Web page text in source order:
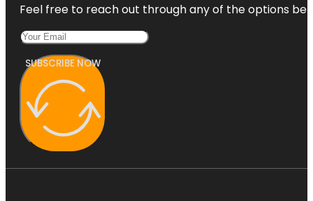
Feel free to reach out through any of the options
SUBSCRIBE NOW